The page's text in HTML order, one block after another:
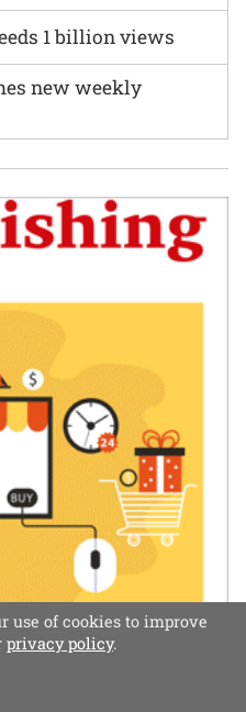
1 billion views
new weekly
use of cookies to improve
privacy policy.